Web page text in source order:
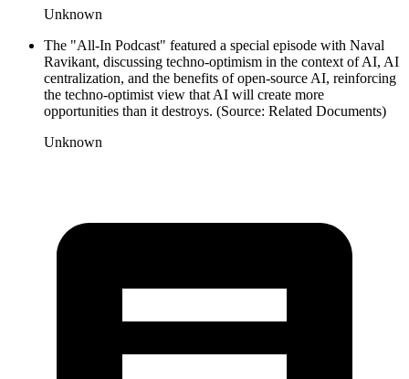
Unknown
The "All-In Podcast" featured a special episode with Naval
Ravikant, discussing techno-optimism in the context of AI, AI
centralization, and the benefits of open-source AI, reinforcing
the techno-optimist view that AI will create more
opportunities than it destroys. (Source: Related Documents)
Unknown